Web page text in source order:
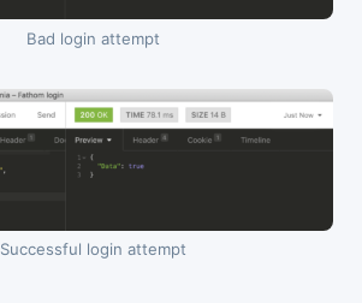
Bad login attempt
Successful login attempt